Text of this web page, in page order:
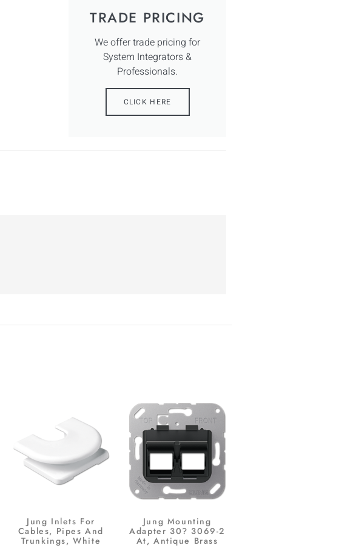
TRADE PRICING
We offer trade pricing for
System Integrators &
Professionals.
CLICK HERE
Jung Inlets For
Cables, Pipes And
Trunkings, White
Jung Mounting
Adapter 30? 3069-2
At, Antique Brass